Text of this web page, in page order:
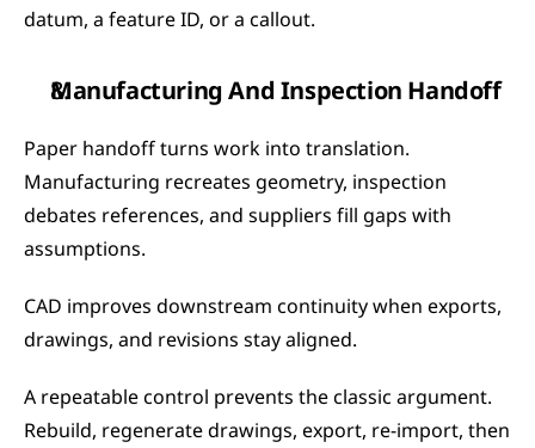
datum, a feature ID, or a callout.
Manufacturing And Inspection Handoff
Paper handoff turns work into translation.
Manufacturing recreates geometry, inspection
debates references, and suppliers fill gaps with
assumptions.
CAD improves downstream continuity when exports,
drawings, and revisions stay aligned.
A repeatable control prevents the classic argument.
Rebuild, regenerate drawings, export, re-import, then